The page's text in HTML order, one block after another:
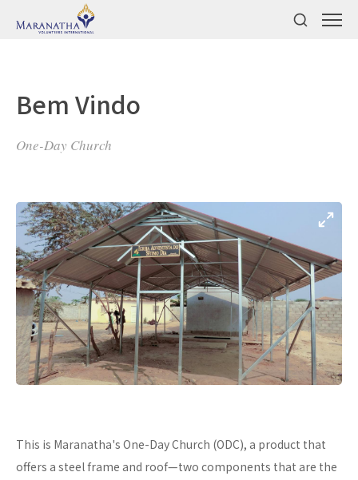
Bem Vindo
One-Day Church
This is Maranatha's One-Day Church (ODC), a product that
offers a steel frame and roof—two components that are the